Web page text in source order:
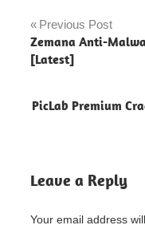
fix an
out of
picture
photo
photo
Post
navigation
Previous Post
Zemana Anti-
[Latest]
PicLab Premium
Leave a Reply
Your email address